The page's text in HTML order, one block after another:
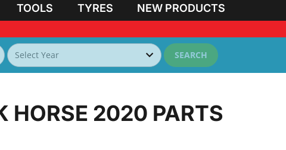
TOOLS TYRES NEW PRODUCTS
SEARCH
HORSE 2020 PARTS